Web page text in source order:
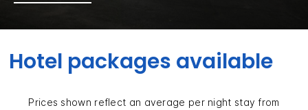
Hotel packages available
Prices shown reflect an average per night stay from